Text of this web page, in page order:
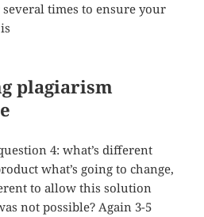
times to ensure your
plagiarism
4: what’s different
what’s going to change,
to allow this solution
not possible? Again 3-5